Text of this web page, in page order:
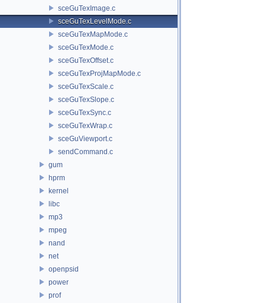
sceGuTexImage.c
sceGuTexLevelMode.c
sceGuTexMapMode.c
sceGuTexMode.c
sceGuTexOffset.c
sceGuTexProjMapMode.c
sceGuTexScale.c
sceGuTexSlope.c
sceGuTexSync.c
sceGuTexWrap.c
sceGuViewport.c
sendCommand.c
gum
hprm
kernel
libc
mp3
mpeg
nand
net
openpsid
power
prof